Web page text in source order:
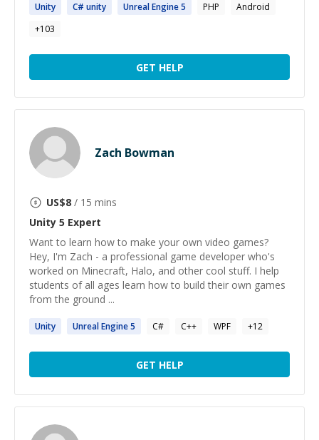
Unity C# unity Unreal Engine5 PHP
Android
+103
GET HELP
Zach Bowman
US$8 / 15 mins
Unity 5 Expert
Want to learn how to make your own video games?
Hey, I'm Zach - a professional game developer who's
worked on Minecraft, Halo, and other cool stuff. I help
students of all ages learn how to build their own games
from the ground ...
Unity Unreal Engine5 C# C++ WPF +12
GET HELP